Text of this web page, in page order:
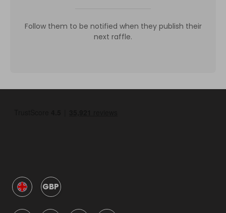
Follow them to be notified when they publish their
next raffle.
GBP